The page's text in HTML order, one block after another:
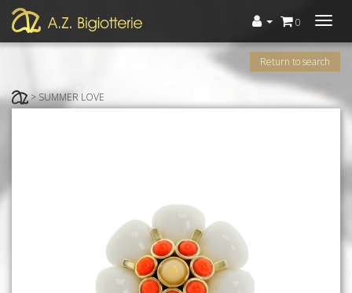
Menù
0
> SUMMER LOVE
Return to search